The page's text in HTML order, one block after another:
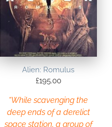
Alien: Romulus
£195.00
“While scavenging the
deep ends of a derelict
space station, a group of